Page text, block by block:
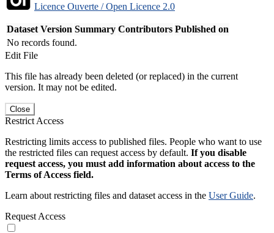
Licence Ouverte / Open Licence 2.0
Dataset Version Summary Contributors Published on
No records found.
Edit File
This file has already been deleted (or replaced) in the current
version. It may not be edited.
Close
Restrict Access
Restricting limits access to published files. People who want to use
the restricted files can request access by default. If you disable
request access, you must add information about access to the
Terms of Access field.
Learn about restricting files and dataset access in the User Guide.
Request Access